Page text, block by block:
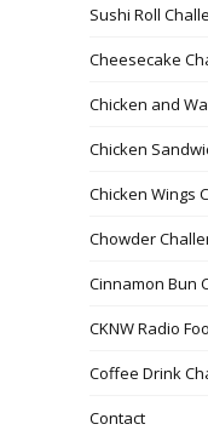
Sushi Roll
Cheesecake
Chicken and
Chicken
Chicken Wings
Chowder
Cinnamon Bun
CKNW Radio
Coffee Drink
Contact